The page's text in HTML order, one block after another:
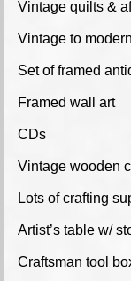
Vintage quilts &
Vintage to
Set of framed
Framed wall art
CDs
Vintage wooden
Lots of crafting
Artist’s table w/
Craftsman tool